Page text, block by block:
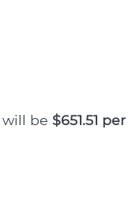
will be $651.51 per